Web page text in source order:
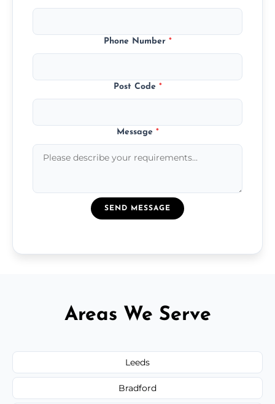
Phone Number *
Post Code *
Message *
SEND MESSAGE
Areas We Serve
Leeds
Bradford